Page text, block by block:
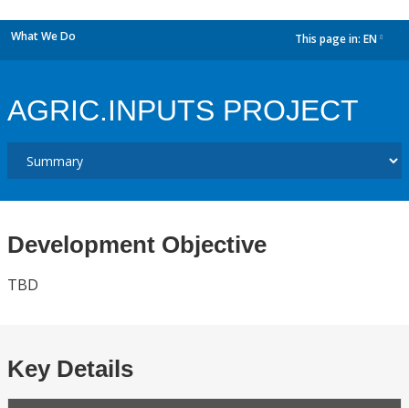
What We Do This page in: EN
AGRIC.INPUTS PROJECT
Development Objective
TBD
Key Details